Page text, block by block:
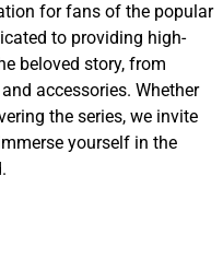
for fans of the popular
to providing high-
beloved story, from
accessories. Whether
the series, we invite
yourself in the